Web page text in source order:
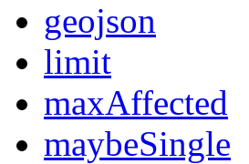
geojson
limit
maxAffected
maybeSingle